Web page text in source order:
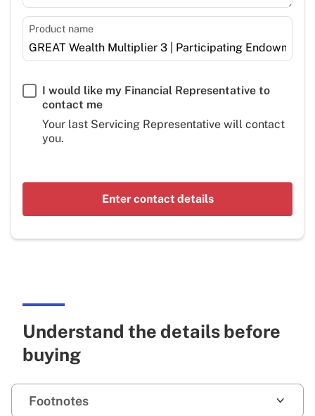
Product name
I would like my Financial Representative to
contact me
Your last Servicing Representative will contact
you.
Enter contact details
Understand the details before
buying
Footnotes